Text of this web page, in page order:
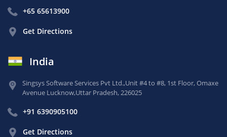
+65 65613900
Get Directions
India
Singsys Software Services Pvt Ltd.,Unit #4 to #8, 1st Floor,Omaxe
Avenue Lucknow,Uttar Pradesh, 226025
+91 6390905100
Get Directions